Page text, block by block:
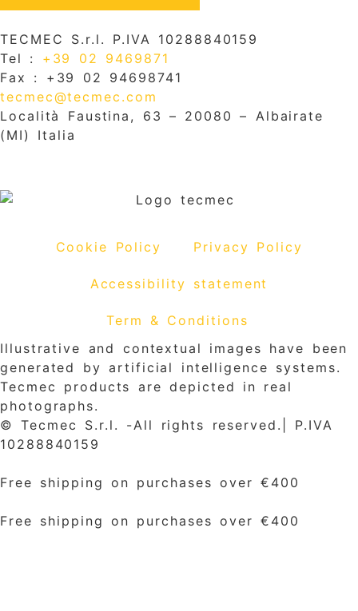
TECMEC S.r.l. P.IVA 10288840159
Tel :
+39 02 9469871
Fax : +39 02 94698741
tecmec@tecmec.com
Località Faustina, 63 – 20080 – Albairate
(MI) Italia
Cookie Policy Privacy Policy
Accessibility statement
Term & Conditions
Illustrative and contextual images have been
generated by artificial intelligence systems.
Tecmec products are depicted in real
photographs.
© Tecmec S.r.l. -All rights reserved.| P.IVA
10288840159
Free shipping on purchases over €400
Free shipping on purchases over €400